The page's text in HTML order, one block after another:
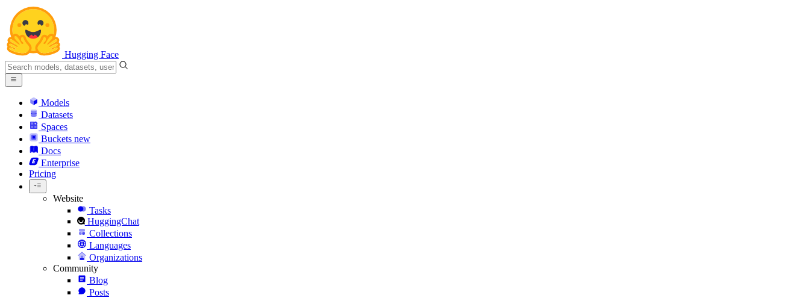
Hugging Face
Models
Datasets
Spaces
Buckets new
Docs
Enterprise
Pricing
Website
Tasks
HuggingChat
Collections
Languages
Organizations
Community
Blog
Posts